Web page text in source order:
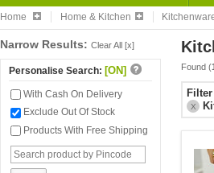
Home Home & Kitchen
Narrow Results: Clear All [x]
Personalise Search: [ON]
With Cash On Delivery
Exclude Out Of Stock
Products With Free Shipping
Found (
X